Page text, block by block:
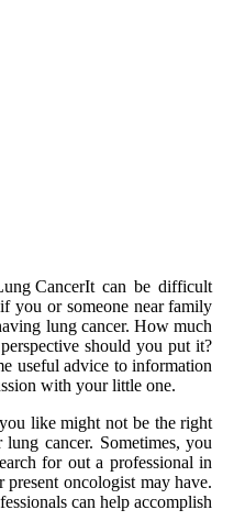
It can be difficult
you or someone near family
lung cancer. How much
should you put it?
useful advice to information
with your little one.
like might not be the right
cancer. Sometimes, you
for out a professional in
oncologist may have.
can help accomplish